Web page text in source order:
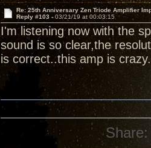
Re: 25th Anniversary Zen Triode Amplifier
Reply #103 -03/21/19 at 00:03:15
I'm listening now with the
sound is so clear,the
is correct..this amp is crazy.
Share: